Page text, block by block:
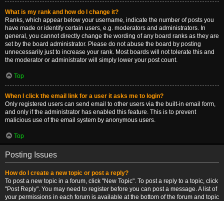
What is my rank and how do I change it?
Ranks, which appear below your username, indicate the number of posts you
have made or identify certain users, e.g. moderators and administrators. In
general, you cannot directly change the wording of any board ranks as they are
set by the board administrator. Please do not abuse the board by posting
unnecessarily just to increase your rank. Most boards will not tolerate this and
the moderator or administrator will simply lower your post count.
Top
When I click the email link for a user it asks me to login?
Only registered users can send email to other users via the built-in email form,
and only if the administrator has enabled this feature. This is to prevent
malicious use of the email system by anonymous users.
Top
Posting Issues
How do I create a new topic or post a reply?
To post a new topic in a forum, click "New Topic". To post a reply to a topic, click
"Post Reply". You may need to register before you can post a message. A list of
your permissions in each forum is available at the bottom of the forum and topic